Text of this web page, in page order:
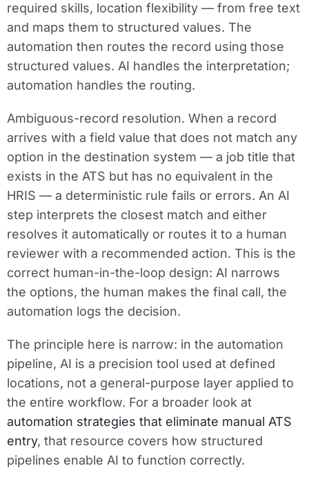
required skills, location flexibility — from free text
and maps them to structured values. The
automation then routes the record using those
structured values. AI handles the interpretation;
automation handles the routing.
Ambiguous-record resolution. When a record
arrives with a field value that does not match any
option in the destination system — a job title that
exists in the ATS but has no equivalent in the
HRIS — a deterministic rule fails or errors. An AI
step interprets the closest match and either
resolves it automatically or routes it to a human
reviewer with a recommended action. This is the
correct human-in-the-loop design: AI narrows
the options, the human makes the final call, the
automation logs the decision.
The principle here is narrow: in the automation
pipeline, AI is a precision tool used at defined
locations, not a general-purpose layer applied to
the entire workflow. For a broader look at
automation strategies that eliminate manual ATS
entry, that resource covers how structured
pipelines enable AI to function correctly.